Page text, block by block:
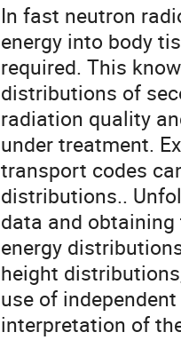
In fast neutron
energy into body
required. This
distributions of
radiation quality
under treatment.
transport codes
distributions..
data and
energy
height
use of
interpretation of